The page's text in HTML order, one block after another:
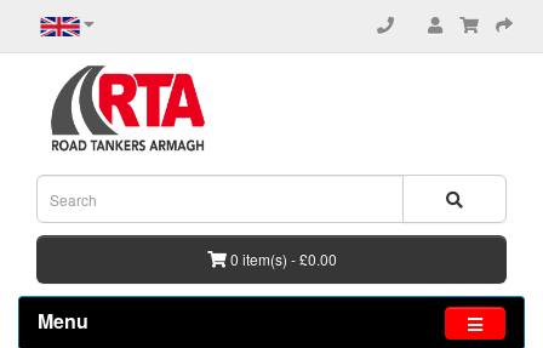
0 item(s) - £0.00
Menu